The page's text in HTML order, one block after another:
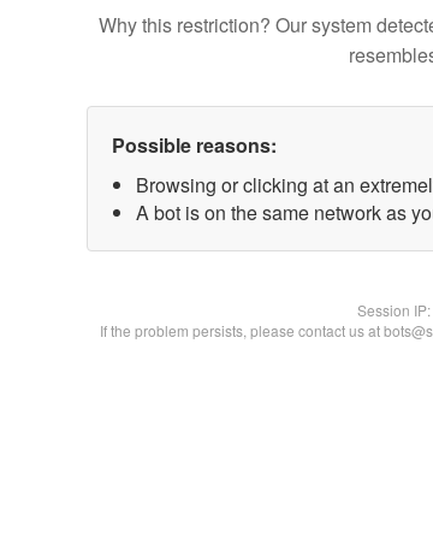
Why this restriction? Our system
Possible reasons:
Browsing or clicking at an
A bot is on the same network as
Session IP:
If the problem persists, please contact us at